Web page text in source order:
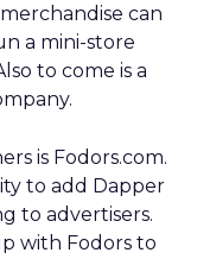
can
a mini-store
to come is a
is Fodors.com.
to add Dapper
to advertisers.
with Fodors to